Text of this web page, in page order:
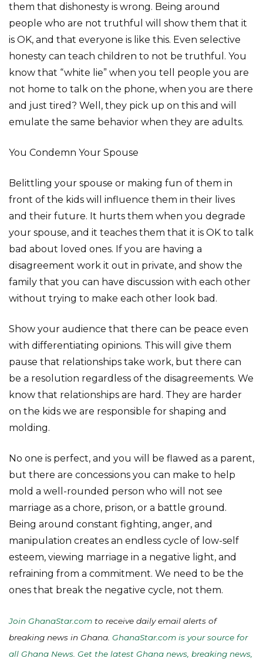
them that dishonesty is wrong. Being around
people who are not truthful will show them that it
is OK, and that everyone is like this. Even selective
honesty can teach children to not be truthful. You
know that “white lie” when you tell people you are
not home to talk on the phone, when you are there
and just tired? Well, they pick up on this and will
emulate the same behavior when they are adults.
You Condemn Your Spouse
Belittling your spouse or making fun of them in
front of the kids will influence them in their lives
and their future. It hurts them when you degrade
your spouse, and it teaches them that it is OK to talk
bad about loved ones. If you are having a
disagreement work it out in private, and show the
family that you can have discussion with each other
without trying to make each other look bad.
Show your audience that there can be peace even
with differentiating opinions. This will give them
pause that relationships take work, but there can
be a resolution regardless of the disagreements. We
know that relationships are hard. They are harder
on the kids we are responsible for shaping and
molding.
No one is perfect, and you will be flawed as a parent,
but there are concessions you can make to help
mold a well-rounded person who will not see
marriage as a chore, prison, or a battle ground.
Being around constant fighting, anger, and
manipulation creates an endless cycle of low-self
esteem, viewing marriage in a negative light, and
refraining from a commitment. We need to be the
ones that break the negative cycle, not them.
Join GhanaStar.com to receive daily email alerts of
breaking news in Ghana. GhanaStar.com is your source for
all Ghana News. Get the latest Ghana news, breaking news,